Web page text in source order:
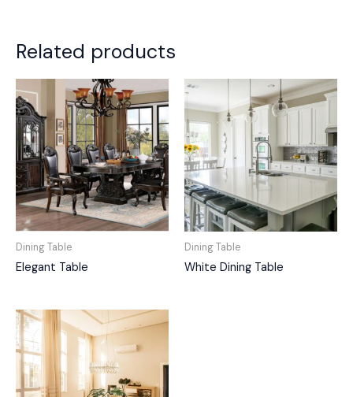
Related products
Dining Table
Elegant Table
Dining Table
White Dining Table